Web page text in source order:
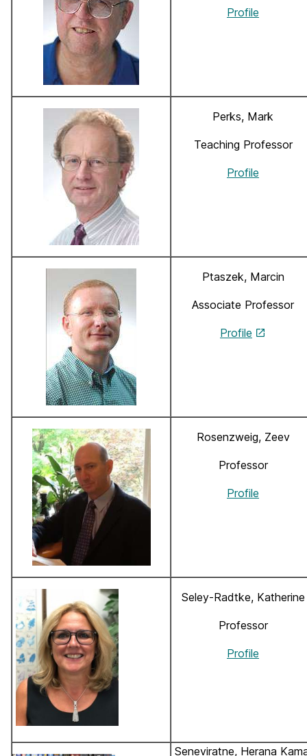
Profile
Perks, Mark
Teaching Professor
Profile
Ptaszek, Marcin
Associate Professor
Profile
Rosenzweig, Zeev
Professor
Profile
Seley-Radtke, Katherine
Professor
Profile
Seneviratne, Herana